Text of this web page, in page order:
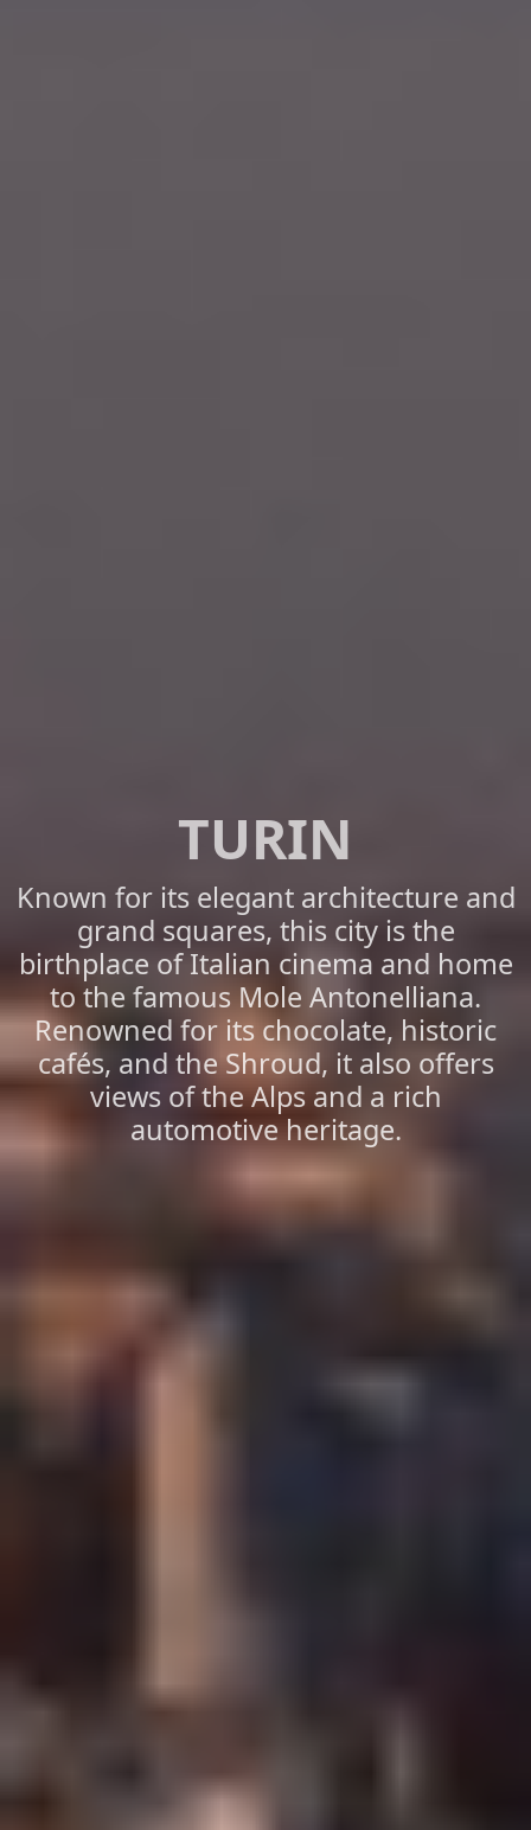
TURIN
Known for its elegant architecture and
grand squares, this city is the
birthplace of Italian cinema and home
to the famous Mole Antonelliana.
Renowned for its chocolate, historic
cafés, and the Shroud, it also offers
views of the Alps and a rich
automotive heritage.